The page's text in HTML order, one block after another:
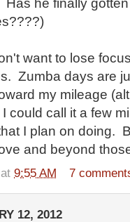
he finally
want to lose
Zumba days are
my mileage
could call it a few
I plan on doing.
and beyond
at 9:55 AM 7
12, 2012